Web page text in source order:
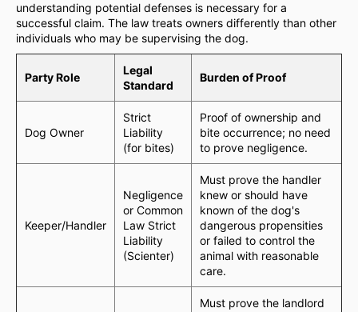
understanding potential defenses is necessary for a
successful claim. The law treats owners differently than other
individuals who may be supervising the dog.
Party Role
Legal
Standard
Burden of Proof
Dog Owner
Strict
Liability
(for bites)
Proof of ownership and
bite occurrence; no need
to prove negligence.
Keeper/Handler
Negligence
or Common
Law Strict
Liability
(Scienter)
Must prove the handler
knew or should have
known of the dog's
dangerous propensities
or failed to control the
animal with reasonable
care.
Must prove the landlord